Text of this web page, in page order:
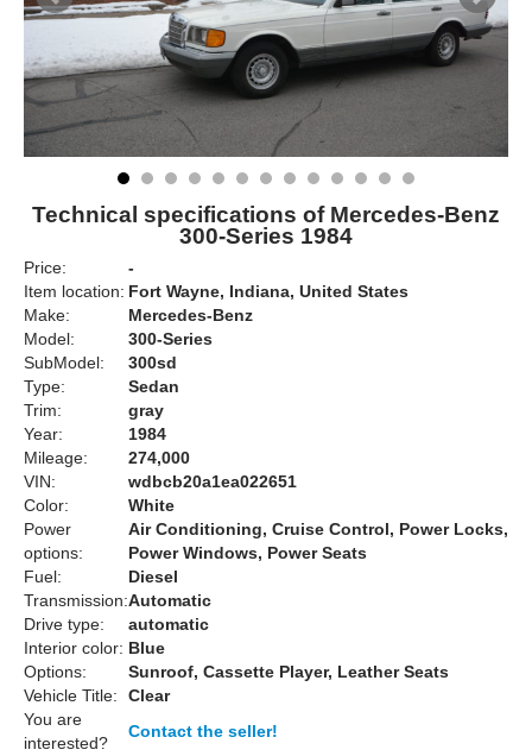
Technical specifications of Mercedes-Benz
300-Series 1984
Price:
-
Item location: Fort Wayne, Indiana, United States
Make:
Mercedes-Benz
Model:
300-Series
SubModel:
300sd
Type:
Sedan
Trim:
gray
Year:
1984
Mileage:
274,000
VIN:
wdbcb20a1ea022651
Color:
White
Power
options:
Air Conditioning, Cruise Control, Power Locks,
Power Windows, Power Seats
Fuel:
Diesel
Transmission:Automatic
Drive type:
automatic
Interior color: Blue
Options:
Sunroof, Cassette Player, Leather Seats
Vehicle Title:
Clear
You are
interested?
Contact the seller!